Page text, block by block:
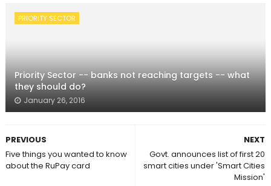
PRIORITY SECTOR
Priority Sector -- banks not reaching targets -- what
they should do?
January 26, 2016
NEXT
Govt. announces list of first 20
smart cities under 'Smart Cities
Mission'
PREVIOUS
Five things you wanted to know
about the RuPay card